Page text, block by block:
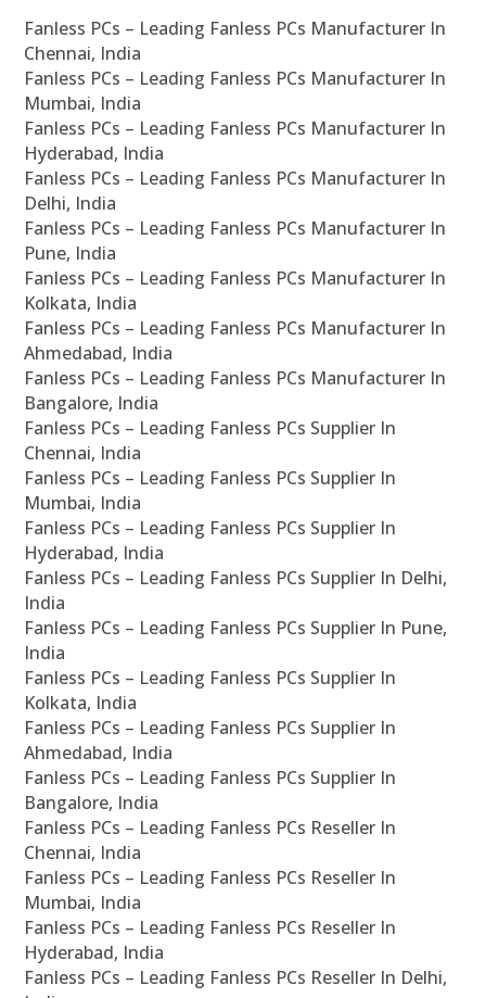
Fanless PCs – Leading Fanless PCs Manufacturer In
Chennai, India
Fanless PCs – Leading Fanless PCs Manufacturer In
Mumbai, India
Fanless PCs – Leading Fanless PCs Manufacturer In
Hyderabad, India
Fanless PCs – Leading Fanless PCs Manufacturer In
Delhi, India
Fanless PCs – Leading Fanless PCs Manufacturer In
Pune, India
Fanless PCs – Leading Fanless PCs Manufacturer In
Kolkata, India
Fanless PCs – Leading Fanless PCs Manufacturer In
Ahmedabad, India
Fanless PCs – Leading Fanless PCs Manufacturer In
Bangalore, India
Fanless PCs – Leading Fanless PCs Supplier In
Chennai, India
Fanless PCs – Leading Fanless PCs Supplier In
Mumbai, India
Fanless PCs – Leading Fanless PCs Supplier In
Hyderabad, India
Fanless PCs – Leading Fanless PCs Supplier In Delhi,
India
Fanless PCs – Leading Fanless PCs Supplier In Pune,
India
Fanless PCs – Leading Fanless PCs Supplier In
Kolkata, India
Fanless PCs – Leading Fanless PCs Supplier In
Ahmedabad, India
Fanless PCs – Leading Fanless PCs Supplier In
Bangalore, India
Fanless PCs – Leading Fanless PCs Reseller In
Chennai, India
Fanless PCs – Leading Fanless PCs Reseller In
Mumbai, India
Fanless PCs – Leading Fanless PCs Reseller In
Hyderabad, India
Fanless PCs – Leading Fanless PCs Reseller In Delhi,